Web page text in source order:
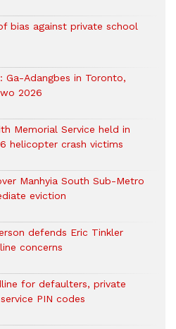
bias against private school
Ga-Adangbes in Toronto,
2026
Memorial Service held in
helicopter crash victims
Manhyia South Sub-Metro
eviction
defends Eric Tinkler
concerns
for defaulters, private
PIN codes